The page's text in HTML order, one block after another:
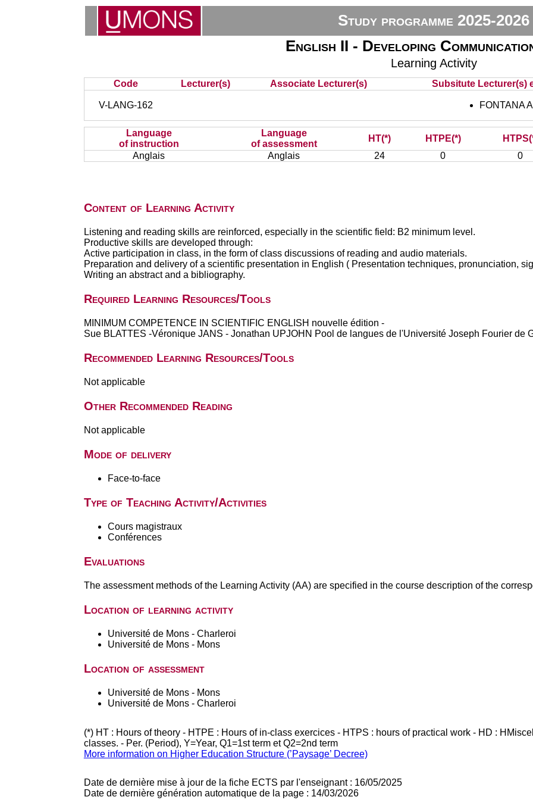
Study programme 2025-2026
English II - Developing
Learning Activity
Code Lecturer(s) Associate Lecturer(s) Subsitute Lecturer(s)
V-LANG-162 FONTANA
Language
of instruction
Language
of assessment
HT(*) HTPE(*)
Anglais
Anglais 24 0 0
Content of Learning Activity
Listening and reading skills are reinforced, especially in the scientific field: B2 minimum level.
Productive skills are developed through:
Active participation in class, in the form of class discussions of reading and audio materials.
Preparation and delivery of a scientific presentation in English ( Presentation techniques, pronunciation,
Writing an abstract and a bibliography.
Required Learning Resources/Tools
MINIMUM COMPETENCE IN SCIENTIFIC ENGLISH nouvelle édition -
Sue BLATTES -Véronique JANS - Jonathan UPJOHN Pool de langues de l'Université Joseph Fourier de
Recommended Learning Resources/Tools
Not applicable
Other Recommended Reading
Not applicable
Mode of delivery
Face-to-face
Type of Teaching Activity/Activities
Cours magistraux
Conférences
Evaluations
The assessment methods of the Learning Activity (AA) are specified in the course description of the
Location of learning activity
Université de Mons - Charleroi
Université de Mons - Mons
Location of assessment
Université de Mons - Mons
Université de Mons - Charleroi
(*) HT : Hours of theory - HTPE : Hours of in-class exercices - HTPS : hours of practical work - HD :
classes. - Per. (Period), Y=Year, Q1=1st term et Q2=2nd term
More information on Higher Education Structure (’Paysage’ Decree)
Date de dernière mise à jour de la fiche ECTS par l'enseignant : 16/05/2025
Date de dernière génération automatique de la page : 14/03/2026